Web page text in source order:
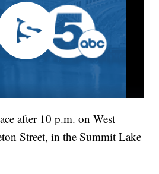
after 10 p.m. on West
Street, in the Summit Lake